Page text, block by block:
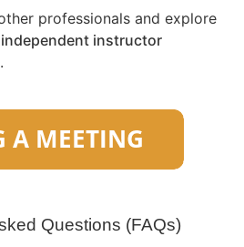
professionals and explore
instructor
.
Questions (FAQs)